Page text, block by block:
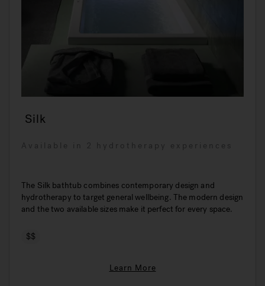
Silk
Available in 2 hydrotherapy experiences
The Silk bathtub combines contemporary design and
hydrotherapy to target general wellbeing. The modern design
and the two available sizes make it perfect for every space.
$$
Learn More